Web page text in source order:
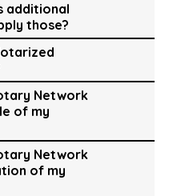
additional
those?
Network
of my
Network
of my